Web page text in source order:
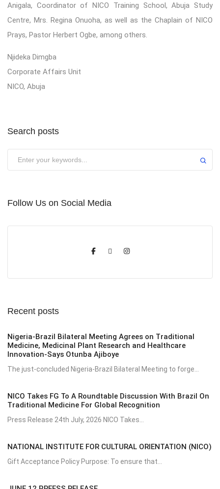
Anigala, Coordinator of NICO Training School, Abuja Study
Centre, Mrs. Regina Onuoha, as well as the Chaplain of NICO
Prays, Pastor Herbert Ogbe, among others.
Njideka Dimgba
Corporate Affairs Unit
NICO, Abuja
Search posts
Follow Us on Social Media
Recent posts
Nigeria-Brazil Bilateral Meeting Agrees on Traditional
Medicine, Medicinal Plant Research and Healthcare
Innovation-Says Otunba Ajiboye
The just-concluded Nigeria-Brazil Bilateral Meeting to forge...
NICO Takes FG To A Roundtable Discussion With Brazil On
Traditional Medicine For Global Recognition
Press Release 24th July, 2026 NICO Takes...
NATIONAL INSTITUTE FOR CULTURAL ORIENTATION (NICO)
Gift Acceptance Policy Purpose: To ensure that...